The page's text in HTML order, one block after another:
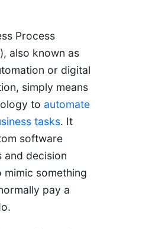
Process
also known as
or digital
simply means
to automate
tasks. It
software
and decision
mimic something
pay a